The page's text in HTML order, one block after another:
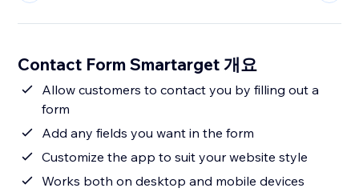
Contact Form Smartarget 개요
Allow customers to contact you by filling out a
form
Add any fields you want in the form
Customize the app to suit your website style
Works both on desktop and mobile devices